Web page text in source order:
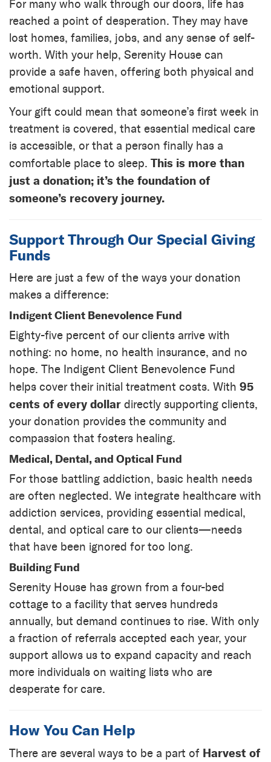
For many who walk through our doors, life has
reached a point of desperation. They may have
lost homes, families, jobs, and any sense of self-
worth. With your help, Serenity House can
provide a safe haven, offering both physical and
emotional support.
Your gift could mean that someone’s first week in
treatment is covered, that essential medical care
is accessible, or that a person finally has a
comfortable place to sleep. This is more than
just a donation; it’s the foundation of
someone’s recovery journey.
Support Through Our Special Giving
Funds
Here are just a few of the ways your donation
makes a difference:
Indigent Client Benevolence Fund
Eighty-five percent of our clients arrive with
nothing: no home, no health insurance, and no
hope. The Indigent Client Benevolence Fund
helps cover their initial treatment costs. With 95
cents of every dollar directly supporting clients,
your donation provides the community and
compassion that fosters healing.
Medical, Dental, and Optical Fund
For those battling addiction, basic health needs
are often neglected. We integrate healthcare with
addiction services, providing essential medical,
dental, and optical care to our clients—needs
that have been ignored for too long.
Building Fund
Serenity House has grown from a four-bed
cottage to a facility that serves hundreds
annually, but demand continues to rise. With only
a fraction of referrals accepted each year, your
support allows us to expand capacity and reach
more individuals on waiting lists who are
desperate for care.
How You Can Help
There are several ways to be a part of Harvest of